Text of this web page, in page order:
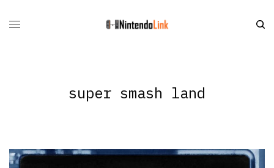
super smash land